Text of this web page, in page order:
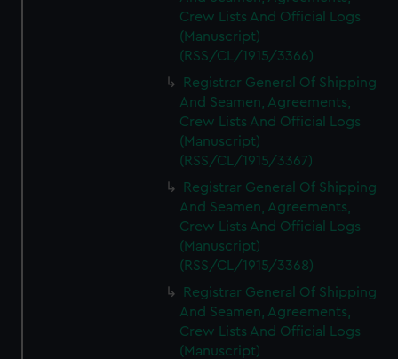
Crew Lists And Official Logs
(Manuscript)
(RSS/CL/1915/3366)
Registrar General Of Shipping
And Seamen, Agreements,
Crew Lists And Official Logs
(Manuscript)
(RSS/CL/1915/3367)
Registrar General Of Shipping
And Seamen, Agreements,
Crew Lists And Official Logs
(Manuscript)
(RSS/CL/1915/3368)
Registrar General Of Shipping
And Seamen, Agreements,
Crew Lists And Official Logs
(Manuscript)